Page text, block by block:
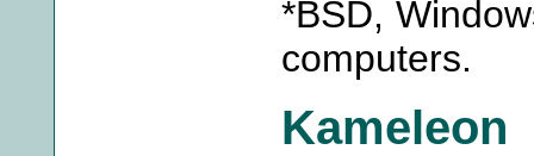
*BSD,
computers.
Kameleon